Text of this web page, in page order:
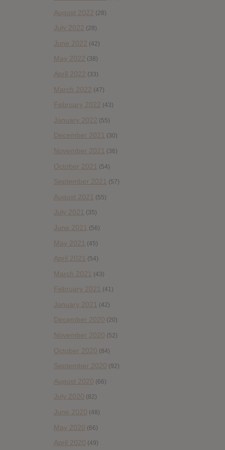
August 2022 (28)
July 2022 (28)
June 2022 (42)
May 2022 (38)
April 2022 (33)
March 2022 (47)
February 2022 (43)
January 2022 (55)
December 2021 (30)
November 2021 (36)
October 2021 (54)
September 2021 (57)
August 2021 (55)
July 2021 (35)
June 2021 (56)
May 2021 (45)
April 2021 (54)
March 2021 (43)
February 2021 (41)
January 2021 (42)
December 2020 (20)
November 2020 (52)
October 2020 (84)
September 2020 (92)
August 2020 (66)
July 2020 (82)
June 2020 (48)
May 2020 (66)
April 2020 (49)